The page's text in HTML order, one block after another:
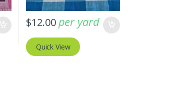
$12.00 per yard
Quick View